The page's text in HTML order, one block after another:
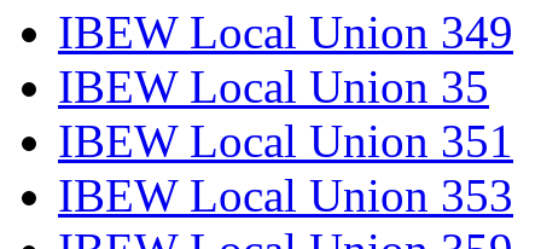
IBEW Local Union 349
IBEW Local Union 35
IBEW Local Union 351
IBEW Local Union 353